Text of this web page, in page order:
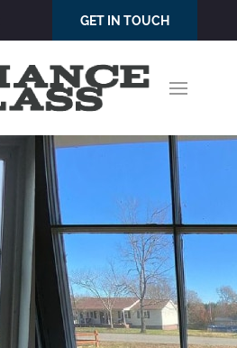
GET IN TOUCH